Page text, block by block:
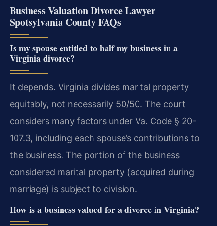
Business Valuation Divorce Lawyer
Spotsylvania County FAQs
Is my spouse entitled to half my business in a
Virginia divorce?
It depends. Virginia divides marital property
equitably, not necessarily 50/50. The court
considers many factors under Va. Code § 20-
107.3, including each spouse’s contributions to
the business. The portion of the business
considered marital property (acquired during
marriage) is subject to division.
How is a business valued for a divorce in Virginia?